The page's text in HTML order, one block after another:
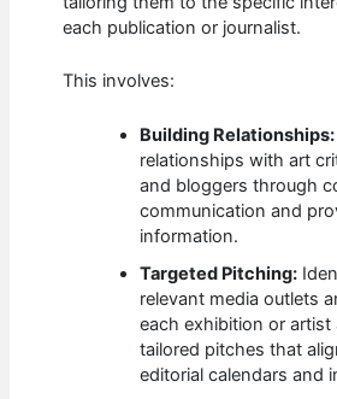
each publication or journalist.
This involves:
Building Relationships:
relationships with art
and bloggers through
communication and
information.
Targeted Pitching:
relevant media outlets
each exhibition or artist
tailored pitches that
editorial calendars and